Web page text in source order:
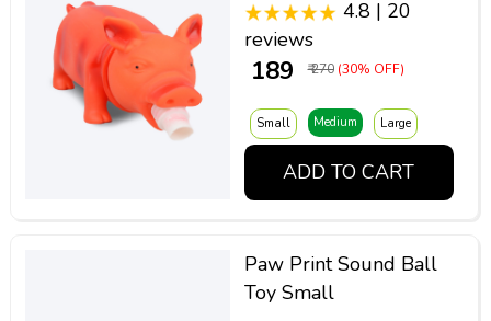
4.8 | 20
reviews
₹ 189 ₹ 270 (30% OFF)
Small Medium Large
ADD TO CART
Paw Print Sound Ball
Toy Small